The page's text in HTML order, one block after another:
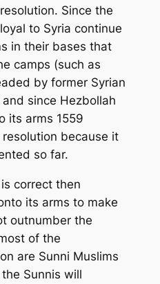
Since the
to Syria continue
in their bases that
camps (such as
by former Syrian
since Hezbollah
its arms 1559
because it
so far.
correct then
its arms to make
outnumber the
of the
are Sunni Muslims
Sunnis will